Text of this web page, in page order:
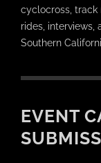
cyclocross, track
rides, interviews,
Southern
EVENT